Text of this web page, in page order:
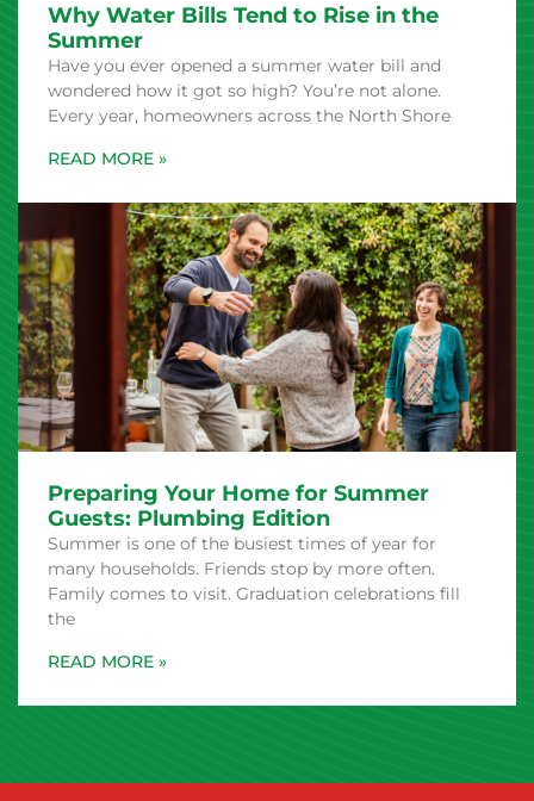
Why Water Bills Tend to Rise in the
Summer
Have you ever opened a summer water bill and
wondered how it got so high? You’re not alone.
Every year, homeowners across the North Shore
Preparing Your Home for Summer
Guests: Plumbing Edition
Summer is one of the busiest times of year for
many households. Friends stop by more often.
Family comes to visit. Graduation celebrations fill
the